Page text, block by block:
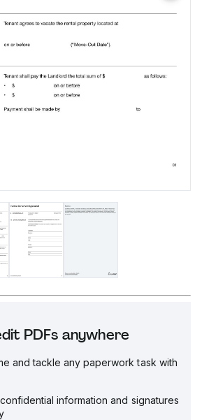
PDFs anywhere
and tackle any paperwork task with
information and signatures